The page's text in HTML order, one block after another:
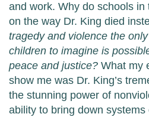
and work. Why do schools
on the way Dr. King died
tragedy and violence the
children to imagine is
peace and justice? What my
show me was Dr. King’s
the stunning power of
ability to bring down